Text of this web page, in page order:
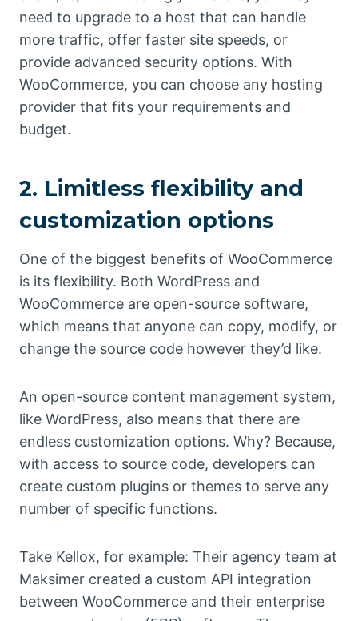
need to upgrade to a host that can handle
more traffic, offer faster site speeds, or
provide advanced security options. With
WooCommerce, you can choose any hosting
provider that fits your requirements and
budget.
2. Limitless flexibility and
customization options
One of the biggest benefits of WooCommerce
is its flexibility. Both WordPress and
WooCommerce are open-source software,
which means that anyone can copy, modify, or
change the source code however they’d like.
An open-source content management system,
like WordPress, also means that there are
endless customization options. Why? Because,
with access to source code, developers can
create custom plugins or themes to serve any
number of specific functions.
Take Kellox, for example: Their agency team at
Maksimer created a custom API integration
between WooCommerce and their enterprise